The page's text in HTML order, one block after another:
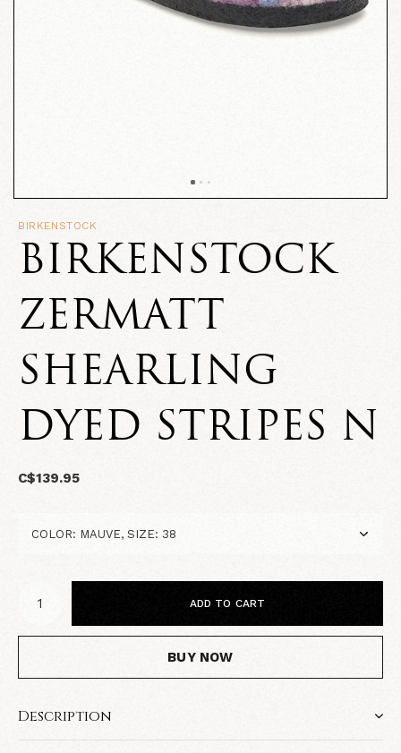
BIRKENSTOCK
BIRKENSTOCK
ZERMATT
SHEARLING
DYED STRIPES N
C$139.95
ADD TO CART
BUY NOW
Description